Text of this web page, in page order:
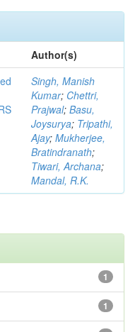
Author(s)
Singh, Manish
Kumar; Chettri,
Prajwal; Basu,
Joysurya; Tripathi,
Ajay; Mukherjee,
Bratindranath;
Tiwari, Archana;
Mandal, R.K.
1
1